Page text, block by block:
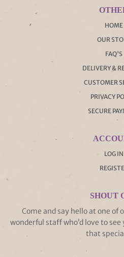
HOME
OUR
FAQ'S
DELIVERY &
CUSTOMER
PRIVACY
SECURE
LOG IN
SHOUT
Come and say hello at one of
wonderful staff who’d love to
that